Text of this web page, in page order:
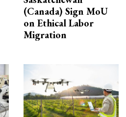
(Canada) Sign MoU
on Ethical Labor
Migration